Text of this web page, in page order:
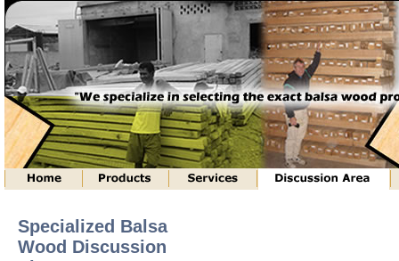
Specialized Balsa
Wood Discussion